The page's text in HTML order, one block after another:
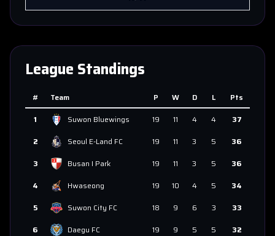
League Standings
# Team P W D L
Pts
1
Suwon Bluewings 19 11 4 4
37
2
Seoul E-Land FC 19 11 3 5
36
3
Busan I Park 19 11 3 5
36
4
Hwaseong 19 10 4 5
34
5
Suwon City FC 18 9 6 3
33
6
Daegu FC 19 9 5 5
32